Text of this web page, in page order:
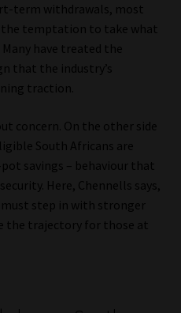
term withdrawals, most
the temptation to take what
have treated the
that the industry’s
traction.
concern. On the other side
South Africans are
savings – behaviour that
Here, Chennells says,
step in with stronger
the trajectory for those at